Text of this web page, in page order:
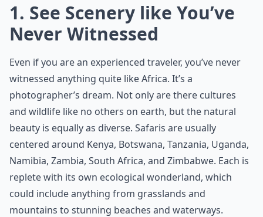
1. See Scenery like You’ve
Never Witnessed
Even if you are an experienced traveler, you’ve never
witnessed anything quite likeAfrica. It’s a
photographer’s dream. Not only are there cultures
and wildlife like no others on earth, but the natural
beauty is equally as diverse. Safaris are usually
centered around Kenya, Botswana, Tanzania, Uganda,
Namibia, Zambia, South Africa, and Zimbabwe. Each is
replete with its own ecological wonderland, which
could include anything from grasslands and
mountains to stunning beaches and waterways.